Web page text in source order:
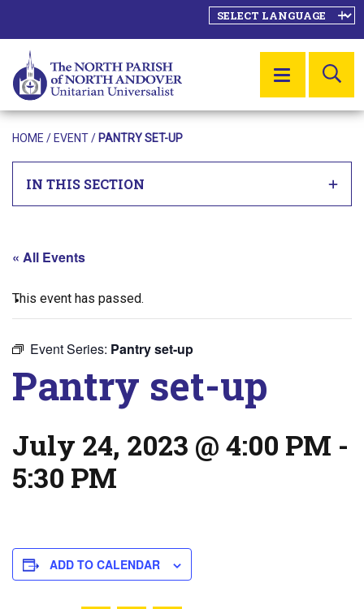
MENU
HOME / EVENT/ PANTRY SET-UP
IN THIS SECTION
« All Events
This event has passed.
Event Series: Pantry set-up
Pantry set-up
July 24, 2023 @ 4:00 PM -
5:30 PM
ADD TO CALENDAR